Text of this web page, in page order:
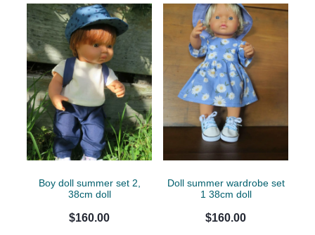
Contact
Boy doll summer set 2,
38cm doll
$160.00
Doll summer wardrobe set
1 38cm doll
$160.00